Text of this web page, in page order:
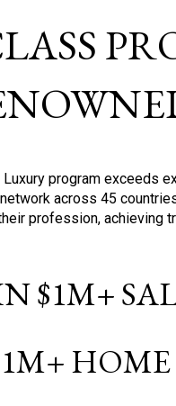
program exceeds
across 45
profession, achieving
$1M+
HOME